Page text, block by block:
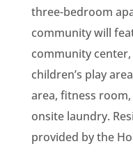
three-bedroom
community will
community
children’s play
area, fitness
onsite laundry.
provided by the